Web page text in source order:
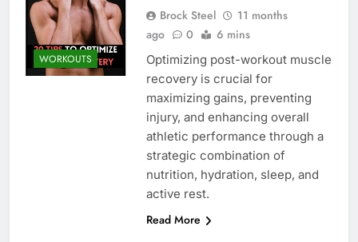
WORKOUTS
Brock Steel
11 months
ago
0 6 mins
Optimizing post-workout muscle
recovery is crucial for
maximizing gains, preventing
injury, and enhancing overall
athletic performance through a
strategic combination of
nutrition, hydration, sleep, and
active rest.
Read More